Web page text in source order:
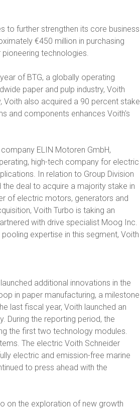
to further strengthen its core business
€450 million in purchasing
technologies.
of BTG, a globally operating
paper and pulp industry, Voith
Voith also acquired a 90 percent stake
and components enhances Voith's
ELIN Motoren GmbH,
high-tech company for electric
In relation to Group Division
deal to acquire a majority stake in
of electric motors, generators and
Voith Turbo is taking an
with drive specialist Moog Inc.
expertise in this segment, Voith
additional innovations in the
in paper manufacturing, a milestone
last fiscal year, Voith launched an
During the reporting period, the
the first two technology modules.
The electric Voith Schneider
electric and emission-free marine
to press ahead with the
on the exploration of new growth